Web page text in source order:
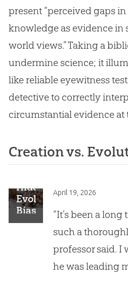
present “perceived gaps
knowledge as evidence in
world views.” Taking a
undermine science; it
like reliable eyewitness
detective to correctly
circumstantial evidence at
Creation vs.
Hidden
Evolutionary
Bias:
A
Dangerous
Spiderweb
April 19, 2026
“It’s been a
such a
professor said. I
he was leading